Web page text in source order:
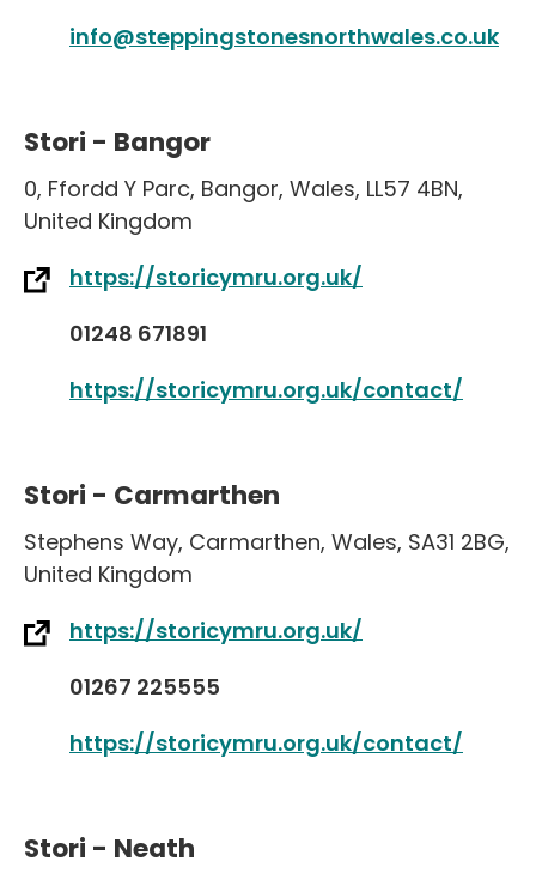
info@steppingstonesnorthwales.co.uk
Stori - Bangor
0, Ffordd Y Parc, Bangor, Wales, LL57 4BN,
United Kingdom
https://storicymru.org.uk/
01248 671891
https://storicymru.org.uk/contact/
Stori - Carmarthen
Stephens Way, Carmarthen, Wales, SA31 2BG,
United Kingdom
https://storicymru.org.uk/
01267 225555
https://storicymru.org.uk/contact/
Stori - Neath